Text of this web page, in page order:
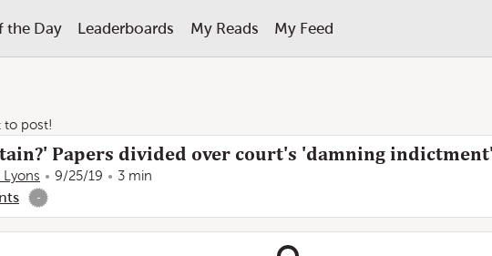
the Day Leaderboards My Reads My Feed
to post!
Papers divided over court's 'damning
Lyons 9/25/19 3 min
-